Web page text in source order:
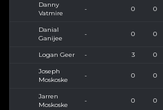
Danny
Vatmire
- 0 0
Danial
Ganijee
- 0 0
Logan Geer - 3 0
Joseph
Moskoske
- 0 0
Jarren
Moskoske
- 0 0